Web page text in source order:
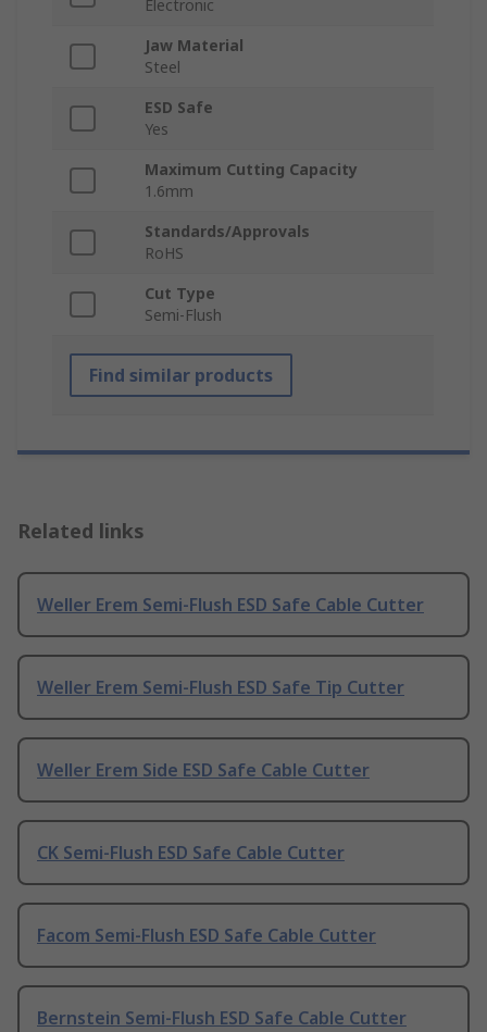
Electronic
Jaw Material
Steel
ESD Safe
Yes
Maximum Cutting Capacity
1.6mm
Standards/Approvals
RoHS
Cut Type
Semi-Flush
Find similar products
Related links
Weller Erem Semi-Flush ESD Safe Cable Cutter
Weller Erem Semi-Flush ESD Safe Tip Cutter
Weller Erem Side ESD Safe Cable Cutter
CK Semi-Flush ESD Safe Cable Cutter
Facom Semi-Flush ESD Safe Cable Cutter
Bernstein Semi-Flush ESD Safe Cable Cutter